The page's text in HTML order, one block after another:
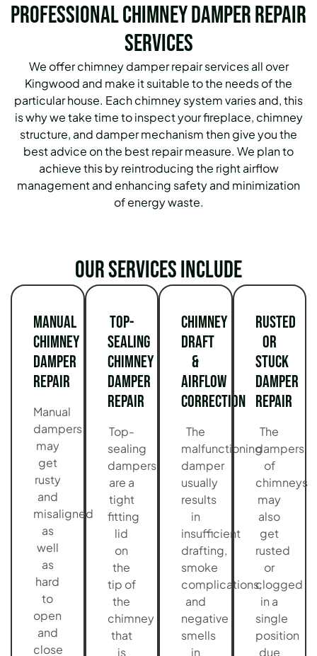
Professional Chimney Damper Repair
Services
We offer chimney damper repair services all over
Kingwood and make it suitable to the needs of the
particular house. Each chimney system varies and, this
is why we take time to inspect your fireplace, chimney
structure, and damper mechanism then give you the
best advice on the best repair measure. We plan to
achieve this by reintroducing the right airflow
management and enhancing safety and minimization
of energy waste.
Our services include
Manual
Chimney
Damper
Repair
Manual
dampers
may
get
rusty
and
misaligned
as
well
as
hard
to
open
and
close
Top-
Sealing
Chimney
Damper
Repair
Top-
sealing
dampers
are a
tight
fitting
lid
on
the
tip of
the
chimney
that
is
Chimney
Draft
&
Airflow
Correction
The
malfunctioning
damper
usually
results
in
insufficient
drafting,
smoke
complications,
and
negative
smells
in
Rusted
or
Stuck
Damper
Repair
The
dampers
of
chimneys
may
also
get
rusted
or
clogged
in a
single
position
due